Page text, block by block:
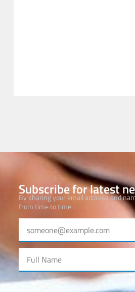
Subscribe for latest
By sharing your email address and
from time to time.